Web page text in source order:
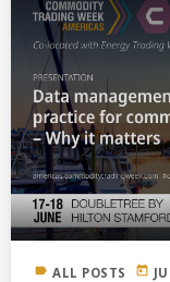
Optimizing
Data-driven
label ALL POSTS today